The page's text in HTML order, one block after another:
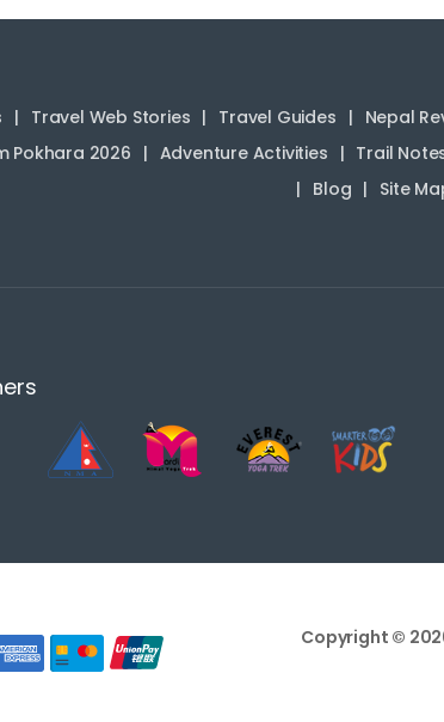
Travel Web Stories Travel Guides Nepal
Pokhara 2026
Adventure Activities Trail
Blog
Site
Copyright ©